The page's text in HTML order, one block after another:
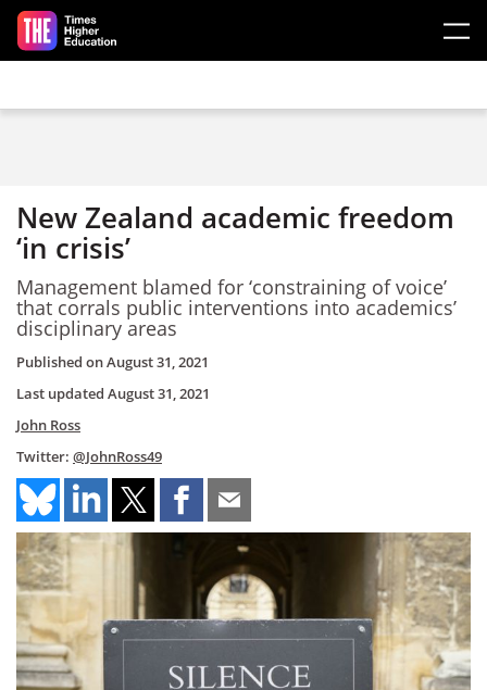
Skip to main content
New Zealand academic freedom
‘in crisis’
Management blamed for ‘constraining of voice’
that corrals public interventions into academics’
disciplinary areas
Published onAugust 31, 2021
Last updated August 31, 2021
John Ross
Twitter: @JohnRoss49